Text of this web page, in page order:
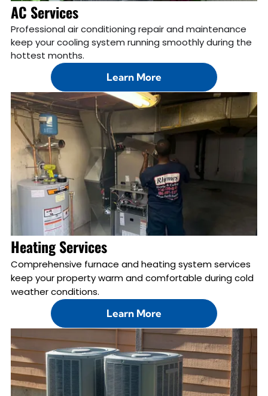
AC Services
Professional air conditioning repair and maintenance
keep your cooling system running smoothly during the
hottest months.
Learn More
Heating Services
Comprehensive furnace and heating system services
keep your property warm and comfortable during cold
weather conditions.
Learn More